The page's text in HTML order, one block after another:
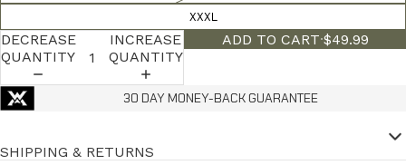
XXXL
DECREASE
QUANTITY
INCREASE
QUANTITY
ADD TO CART·$49.99
30 DAY MONEY-BACK GUARANTEE
SHIPPING & RETURNS